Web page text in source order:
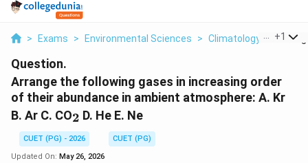
> Exams > Environmental Sciences > Climatology > +1
Question.
Arrange the following gases in increasing order
of their abundance in ambient atmosphere: A. Kr
B. Ar C. CO_2
2 D. He E. Ne
CUET (PG) - 2026
CUET (PG)
Updated On: May 26, 2026